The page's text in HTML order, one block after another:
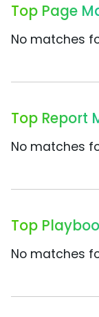
Top Page
No matches
Top Report
No matches
Top
No matches